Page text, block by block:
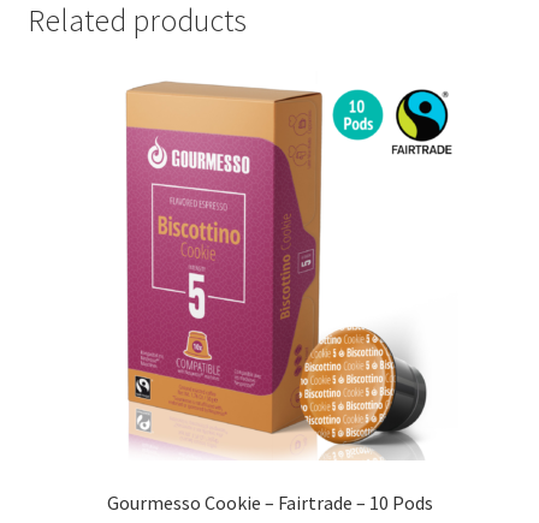
Related products
Gourmesso Cookie – Fairtrade – 10 Pods